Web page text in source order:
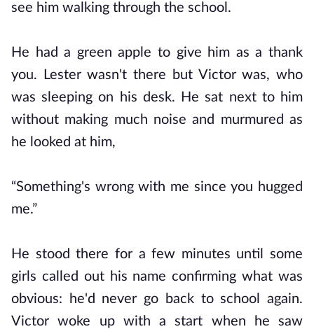
see him walking through the school.
He had a green apple to give him as a thank
you. Lester wasn't there but Victor was, who
was sleeping on his desk. He sat next to him
without making much noise and murmured as
he looked at him,
“Something's wrong with me since you hugged
me.”
He stood there for a few minutes until some
girls called out his name confirming what was
obvious: he'd never go back to school again.
Victor woke up with a start when he saw